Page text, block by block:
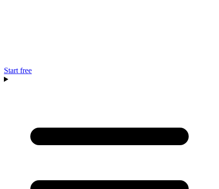
Start free